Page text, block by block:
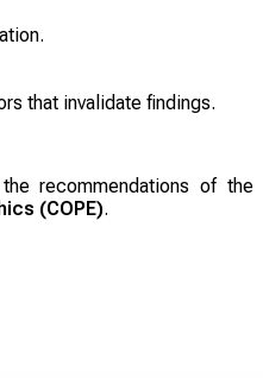
that invalidate findings.
recommendations of the
(COPE).